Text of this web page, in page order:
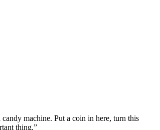
machine. Put a coin in here, turn this
thing.”